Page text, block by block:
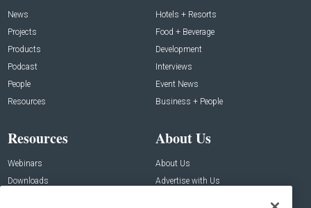
News
Projects
Products
Podcast
People
Resources
Hotels + Resorts
Food + Beverage
Development
Interviews
Event News
Business + People
Resources
Webinars
Downloads
About Us
About Us
Advertise with Us